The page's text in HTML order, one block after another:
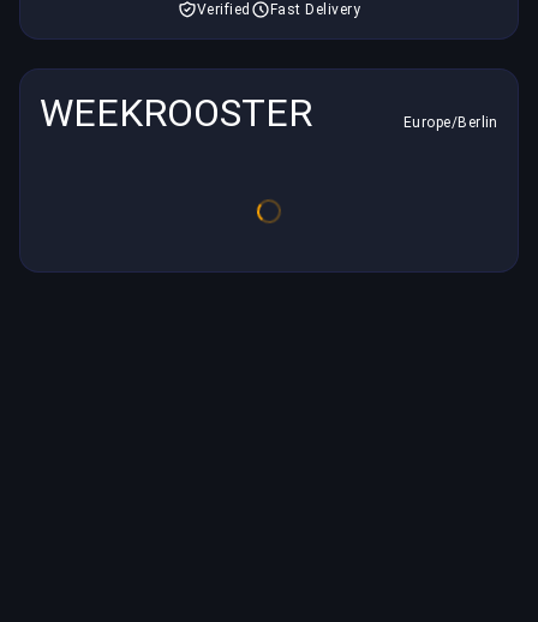
Verified Fast Delivery
WEEKROOSTER Europe/Berlin